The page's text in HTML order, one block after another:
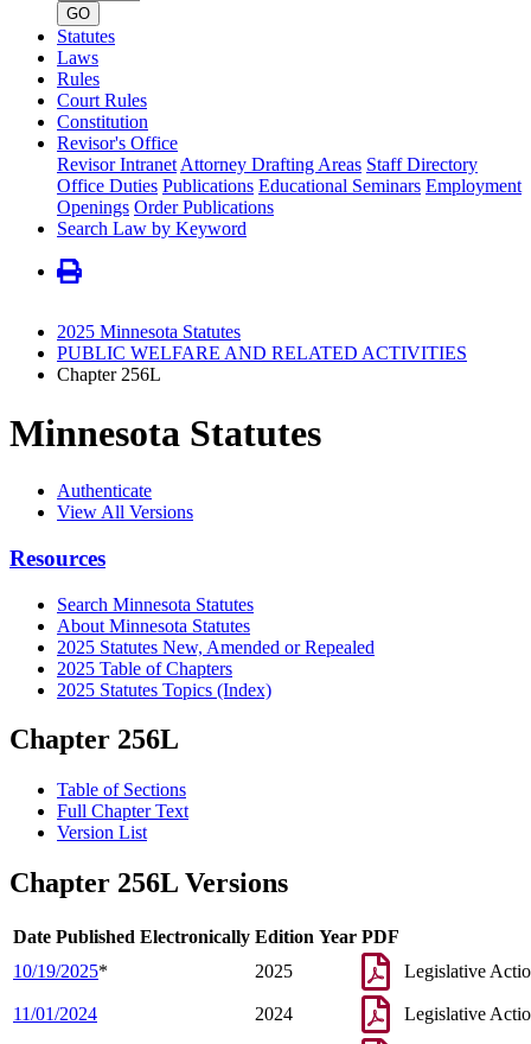
number
GO
Statutes
Laws
Rules
Court Rules
Constitution
Revisor's Office
Revisor Intranet Attorney Drafting Areas Staff Directory
Office Duties Publications Educational Seminars Employment
Openings Order Publications
Search Law by Keyword
2025 Minnesota Statutes
PUBLIC WELFARE AND RELATED ACTIVITIES
Chapter 256L
Minnesota Statutes
Authenticate
View All Versions
Resources
Search Minnesota Statutes
About Minnesota Statutes
2025 Statutes New, Amended or Repealed
2025 Table of Chapters
2025 Statutes Topics (Index)
Chapter 256L
Table of Sections
Full Chapter Text
Version List
Chapter 256L Versions
Date Published Electronically Edition Year PDF
10/19/2025* 2025 Legislative
11/01/2024 2024 Legislative